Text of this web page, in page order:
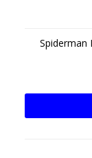
Spiderman